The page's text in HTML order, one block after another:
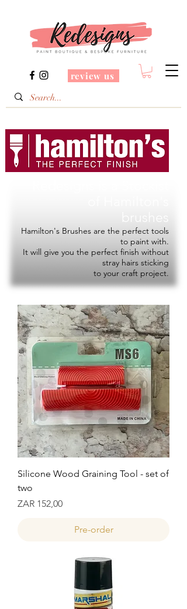
review us
Hamilton's Brushes are the perfect tools
to paint with.
It will give you the perfect finish without
stray hairs sticking
to your craft project.
Silicone Wood Graining Tool - set of
two
Prijs
ZAR 152,00
Pre-order